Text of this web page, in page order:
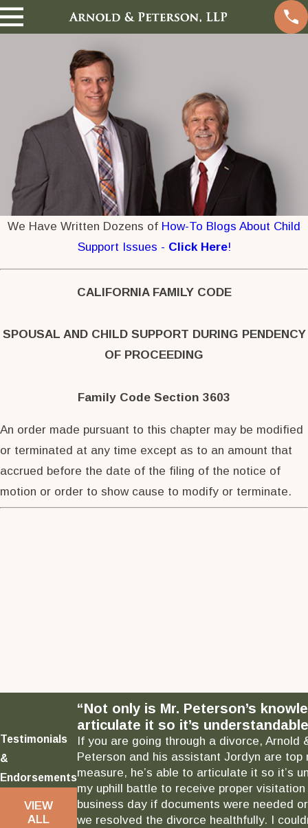
We Have Written Dozens of How-To Blogs About Child
Support Issues - Click Here!
CALIFORNIA FAMILY CODE
SPOUSAL AND CHILD SUPPORT DURING PENDENCY
OF PROCEEDING
Family Code Section 3603
An order made pursuant to this chapter may be modified
or terminated at any time except as to an amount that
accrued before the date of the filing of the notice of
motion or order to show cause to modify or terminate.
Testimonials
&
Endorsements
VIEW
ALL
“Not only is Mr. Peterson’s
articulate it so it’s
If you are going through a divorce, Arnold
Peterson and his assistant Jordyn are top
measure, he’s able to articulate it so it’s
my uphill battle to receive proper
business day if documents were needed
we resolved the divorce healthfully. I